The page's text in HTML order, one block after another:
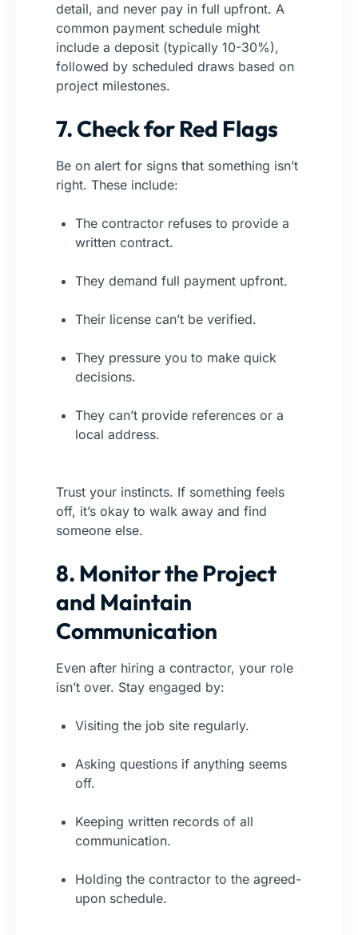
detail, and never pay in full upfront. A
common payment schedule might
include a deposit (typically 10-30%),
followed by scheduled draws based on
project milestones.
7. Check for Red Flags
Be on alert for signs that something isn’t
right. These include:
The contractor refuses to provide a
written contract.
They demand full payment upfront.
Their license can’t be verified.
They pressure you to make quick
decisions.
They can’t provide references or a
local address.
Trust your instincts. If something feels
off, it’s okay to walk away and find
someone else.
8. Monitor the Project
and Maintain
Communication
Even after hiring a contractor, your role
isn’t over. Stay engaged by:
Visiting the job site regularly.
Asking questions if anything seems
off.
Keeping written records of all
communication.
Holding the contractor to the agreed-
upon schedule.